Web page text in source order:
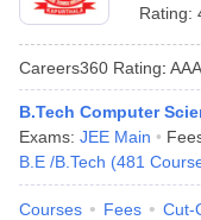
Rating:
Careers360 Rating:
B.Tech Computer
Exams: JEE Main
B.E /B.Tech (481
Courses Fees Cut-